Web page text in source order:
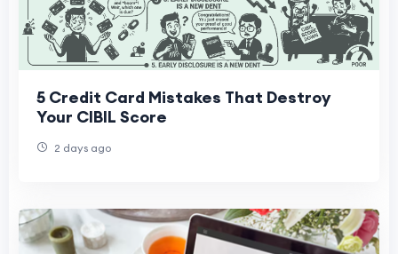
5 Credit Card Mistakes That Destroy
Your CIBIL Score
2 days ago